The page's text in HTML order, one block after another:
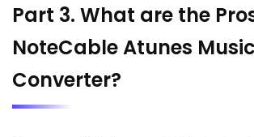
Part 3. What are the
NoteCable Atunes Music
Converter?